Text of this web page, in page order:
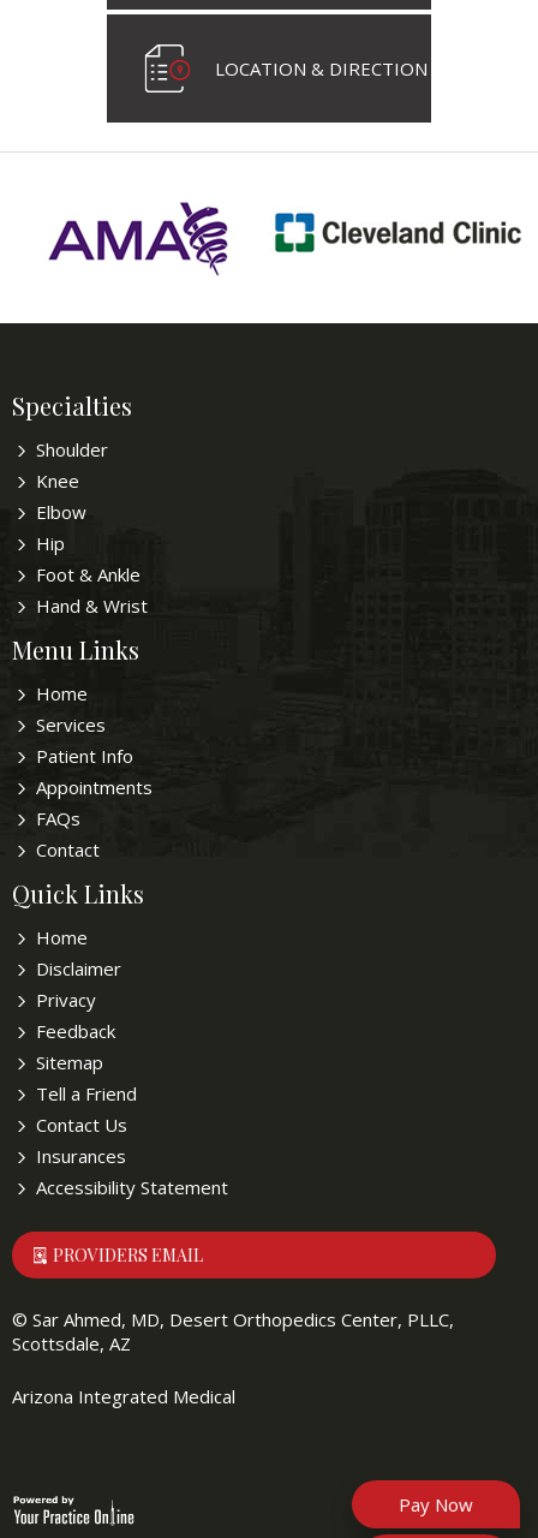
LOCATION & DIRECTION
Specialties
Shoulder
Knee
Elbow
Hip
Foot & Ankle
Hand & Wrist
Menu Links
Home
Services
Patient Info
Appointments
FAQs
Contact
Quick Links
Home
Disclaimer
Privacy
Feedback
Sitemap
Tell a Friend
Contact Us
Insurances
Accessibility Statement
PROVIDERS EMAIL
© Sar Ahmed, MD, Desert Orthopedics Center, PLLC,
Scottsdale, AZ
Arizona Integrated Medical
Pay Now